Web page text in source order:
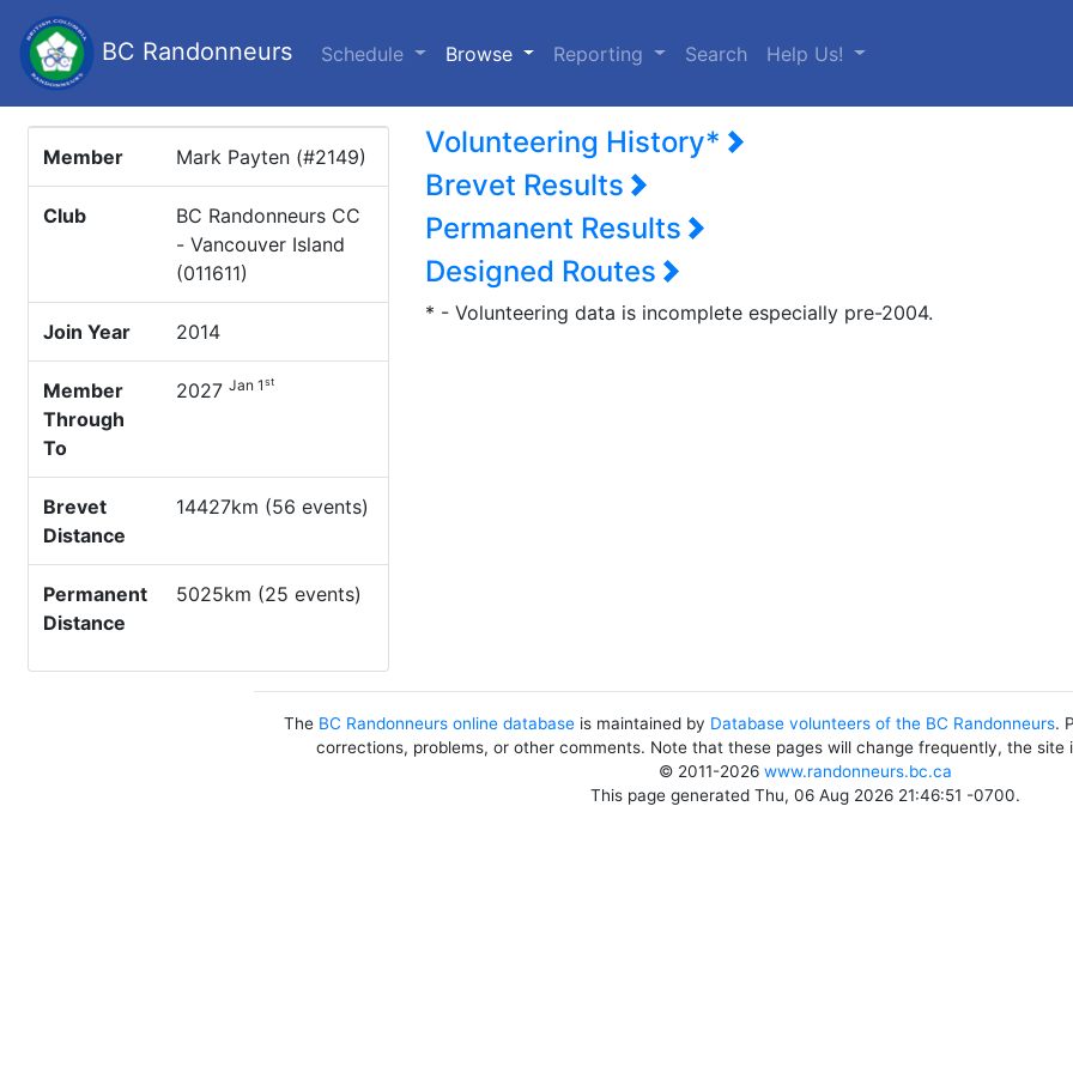
BC Randonneurs Schedule Browse (current)
Reporting Search Help Us!
Member Mark Payten (#2149)
Club
BC Randonneurs CC
- Vancouver Island
(011611)
Join Year 2014
Member
Through
To
2027 Jan 1st
Brevet
Distance
14427km (56 events)
Permanent
Distance
5025km (25 events)
Volunteering History*
Brevet Results
Permanent Results
Designed Routes
* - Volunteering data is incomplete especially pre-2004.
The BC Randonneurs online database is maintained by Database volunteers of the BC Randonneurs.
corrections, problems, or other comments. Note that these pages will change frequently, the site
© 2011-2026 www.randonneurs.bc.ca
This page generated Thu, 06 Aug 2026 21:46:51 -0700.